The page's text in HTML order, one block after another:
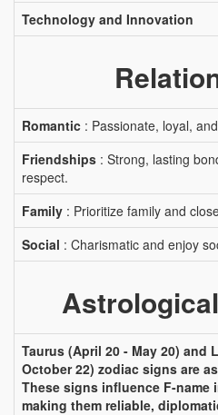
Technology and Innovation
Romantic : Passionate, loyal,
Friendships : Strong, lasting
respect.
Family : Prioritize family and
Social : Charismatic and enjoy
Taurus (April 20 - May 20) and
October 22) zodiac signs are
These signs influence F-
making them reliable,